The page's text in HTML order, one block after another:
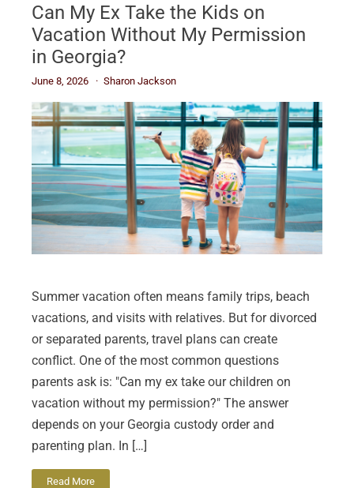
Can My Ex Take the Kids on
Vacation Without My Permission
in Georgia?
June 8, 2026 Sharon Jackson
Summer vacation often means family trips, beach
vacations, and visits with relatives. But for divorced
or separated parents, travel plans can create
conflict. One of the most common questions
parents ask is: "Can my ex take our children on
vacation without my permission?" The answer
depends on your Georgia custody order and
parenting plan. In […]
Read More